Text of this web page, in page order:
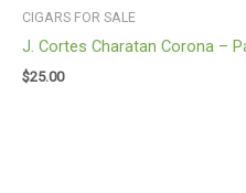
CIGARS FOR SALE
J. Cortes Charatan Corona –
$25.00